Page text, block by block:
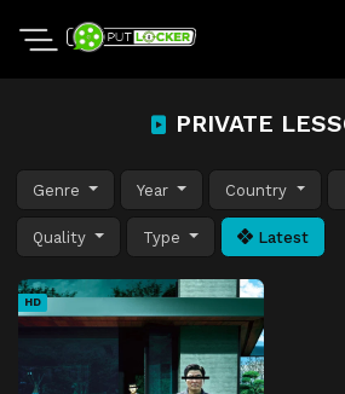
PRIVATE
Genre Year Country
Quality Type Latest
HD